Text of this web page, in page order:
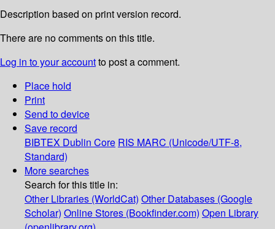
Description based on print version record.
There are no comments on this title.
Log in to your accountto post a comment.
Place hold
Print
Send to device
Save record
BIBTEX Dublin Core RIS MARC (Unicode/UTF-8,
Standard)
More searches
Search for this title in:
Other Libraries (WorldCat) Other Databases (Google
Scholar) Online Stores (Bookfinder.com) Open Library